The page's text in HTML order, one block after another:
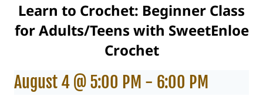
Learn to Crochet: Beginner Class
for Adults/Teens with SweetEnloe
Crochet
August 4 @ 5:00 PM - 6:00 PM